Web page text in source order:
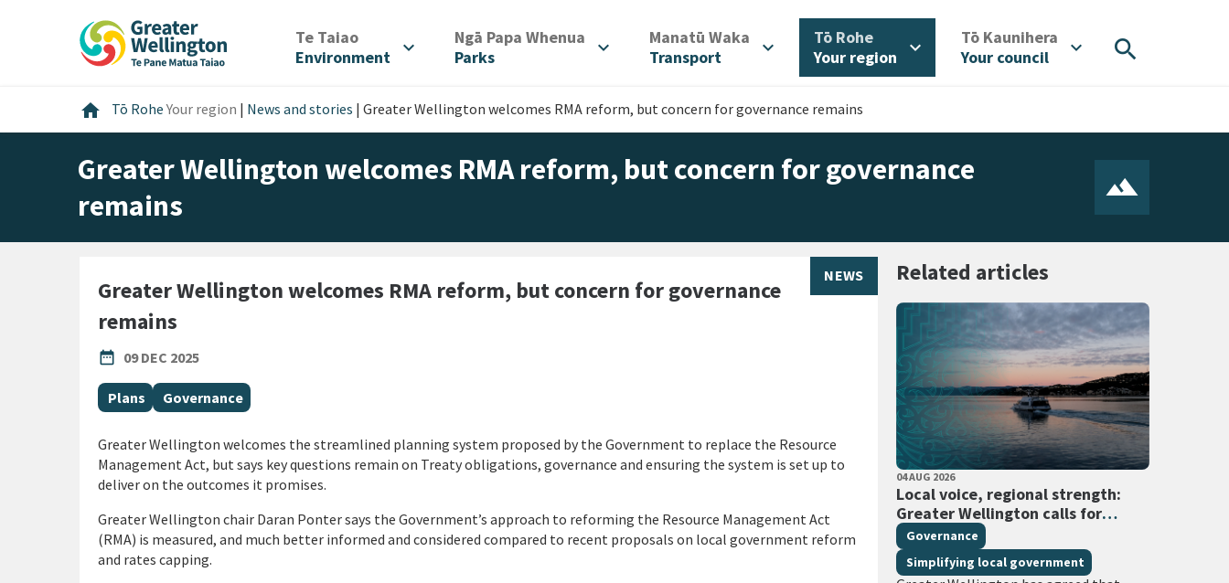
Te Taiao/
Environment
expand_more Ngā Papa Whenua
Parks
expand_more Manatū Waka
Transport
expand_more Tō Rohe/
Your region
expand_more Tō Kaunihera
Your council
expand_more search
home Home
Tō RoheYour region | News and stories | Greater Wellington welcomes RMA reform, but concern for governance remains
Greater Wellington welcomes RMA reform, but concern for governance
remains
NEWS
Greater Wellington welcomes RMA reform, but concern for governance
remains
date_range
PUBLISHED DATE
09 DEC 2025
All Tags
Plans Governance
Greater Wellington welcomes the streamlined planning system proposed by the Government to replace the Resource
Management Act, but says key questions remain on Treaty obligations, governance and ensuring the system is set up to
deliver on the outcomes it promises.
Greater Wellington chair Daran Ponter says the Government’s approach to reforming the Resource Management Act
(RMA) is measured, and much better informed and considered compared to recent proposals on local government reform
and rates capping.
Related articles
PUBLISHED DATE
04 AUG 2026
Local voice, regional strength:
Greater Wellington calls for
regional services delivered at
scale
All Tags
Governance
Simplifying local government